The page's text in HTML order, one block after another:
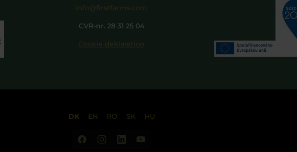
info@firstfarms.com
CVR-nr. 28 31 25 04
Cookie deklaration
DK EN RO SK HU